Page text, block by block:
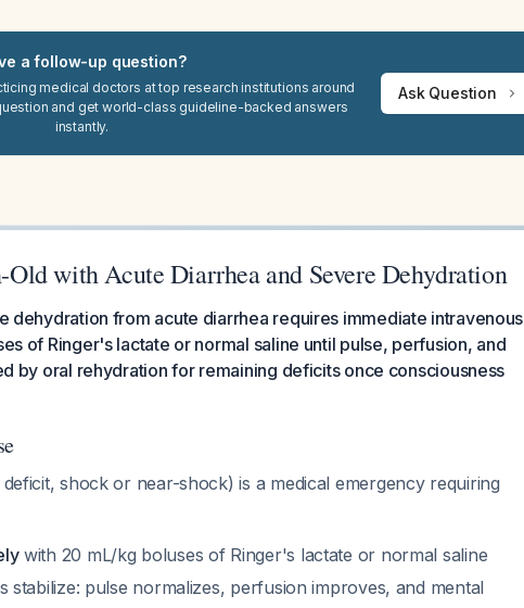
a follow-up question?
medical doctors at top research institutions around
and get world-class guideline-backed answers
instantly.
Ask Question
with Acute Diarrhea and Severe Dehydration
dehydration from acute diarrhea requires immediate intravenous
of Ringer's lactate or normal saline until pulse, perfusion, and
by oral rehydration for remaining deficits once consciousness
shock or near-shock) is a medical emergency requiring
with 20 mL/kg boluses of Ringer's lactate or normal saline
stabilize: pulse normalizes, perfusion improves, and mental